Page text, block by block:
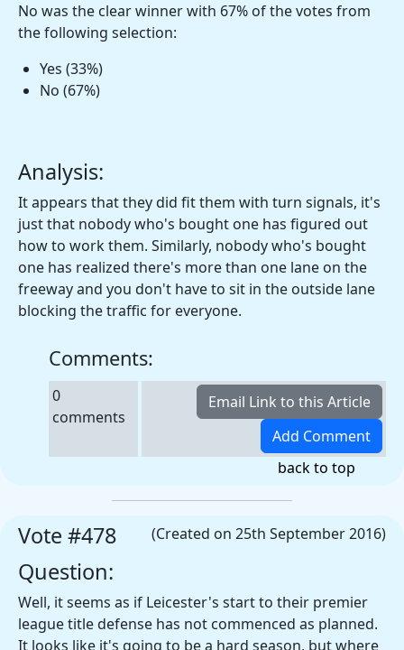
No was the clear winner with 67% of the votes from
the following selection:
Yes (33%)
No (67%)
Analysis:
It appears that they did fit them with turn signals, it's
just that nobody who's bought one has figured out
how to work them. Similarly, nobody who's bought
one has realized there's more than one lane on the
freeway and you don't have to sit in the outside lane
blocking the traffic for everyone.
Comments:
0
comments
back to top
(Created on 25th September 2016)
Vote #478
Question:
Well, it seems as if Leicester's start to their premier
league title defense has not commenced as planned.
It looks like it's going to be a hard season, but where